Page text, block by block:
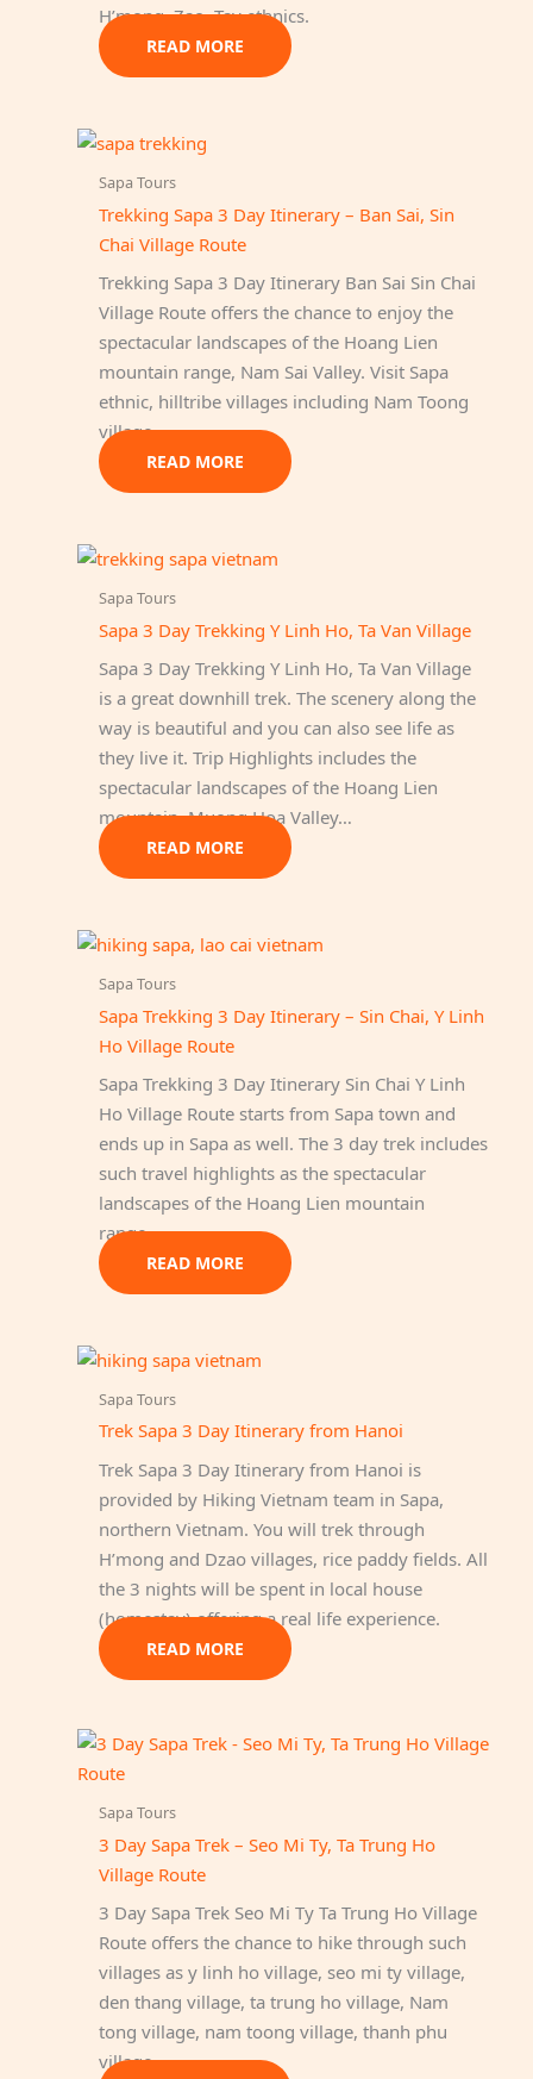
H’mong, Zao, Tay ethnics.
READ MORE
Sapa Tours
Trekking Sapa 3 Day Itinerary – Ban Sai, Sin
Chai Village Route
Trekking Sapa 3 Day Itinerary Ban Sai Sin Chai
Village Route offers the chance to enjoy the
spectacular landscapes of the Hoang Lien
mountain range, Nam Sai Valley. Visit Sapa
ethnic, hilltribe villages including Nam Toong
village…
READ MORE
Sapa Tours
Sapa 3 Day Trekking Y Linh Ho, Ta Van Village
Sapa 3 Day Trekking Y Linh Ho, Ta Van Village
is a great downhill trek. The scenery along the
way is beautiful and you can also see life as
they live it. Trip Highlights includes the
spectacular landscapes of the Hoang Lien
mountain, Muong Hoa Valley…
READ MORE
Sapa Tours
Sapa Trekking 3 Day Itinerary – Sin Chai, Y Linh
Ho Village Route
Sapa Trekking 3 Day Itinerary Sin Chai Y Linh
Ho Village Route starts from Sapa town and
ends up in Sapa as well. The 3 day trek includes
such travel highlights as the spectacular
landscapes of the Hoang Lien mountain
range…
READ MORE
Sapa Tours
Trek Sapa 3 Day Itinerary from Hanoi
Trek Sapa 3 Day Itinerary from Hanoi is
provided by Hiking Vietnam team in Sapa,
northern Vietnam. You will trek through
H’mong and Dzao villages, rice paddy fields. All
the 3 nights will be spent in local house
(homestay) offering a real life experience.
READ MORE
Sapa Tours
3 Day Sapa Trek – Seo Mi Ty, Ta Trung Ho
Village Route
3 Day Sapa Trek Seo Mi Ty Ta Trung Ho Village
Route offers the chance to hike through such
villages as y linh ho village, seo mi ty village,
den thang village, ta trung ho village, Nam
tong village, nam toong village, thanh phu
village.